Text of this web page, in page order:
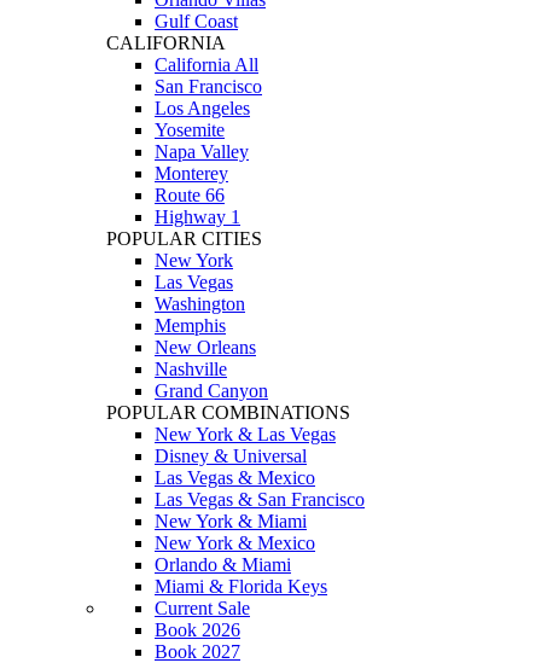
Gulf Coast
CALIFORNIA
California All
San Francisco
Los Angeles
Yosemite
Napa Valley
Monterey
Route 66
Highway 1
POPULAR CITIES
New York
Las Vegas
Washington
Memphis
New Orleans
Nashville
Grand Canyon
POPULAR COMBINATIONS
New York & Las Vegas
Disney & Universal
Las Vegas & Mexico
Las Vegas & San Francisco
New York & Miami
New York & Mexico
Orlando & Miami
Miami & Florida Keys
Current Sale
Book 2026
Book 2027